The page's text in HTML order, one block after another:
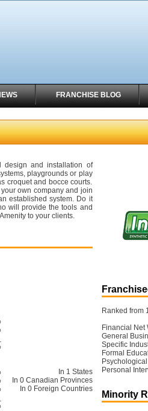
FRANCHISE BLOG
design and installation of
playgrounds or play
croquet and bocce courts.
own company and join
established system. Do it
will provide the tools and
to your clients.
In 1 States
In 0 Canadian Provinces
In 0 Foreign Countries
Ranked from
Financial Net
General
Specific
Formal
Personal
Minority